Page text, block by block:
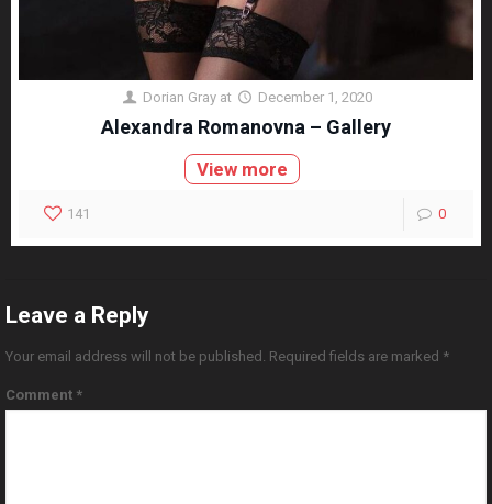
Dorian Gray at December 1, 2020
Alexandra Romanovna – Gallery
View more
141 0
Leave a Reply
Your email address will not be published. Required fields are marked *
Comment *